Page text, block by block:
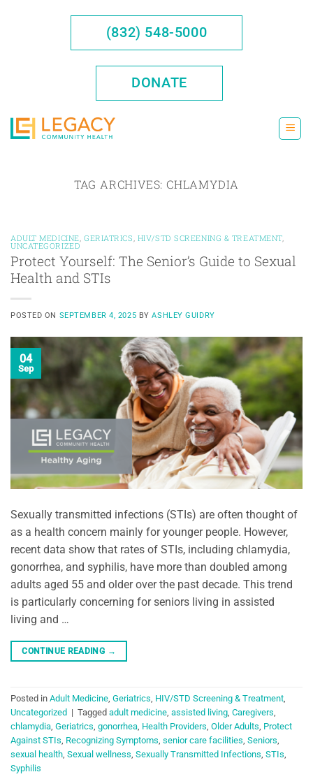
(832) 548-5000
DONATE
TAG ARCHIVES: CHLAMYDIA
ADULT MEDICINE GERIATRICS HIV/STD SCREENING & TREATMENT,
UNCATEGORIZED
Protect Yourself: The Senior’s Guide to Sexual
Health and STIs
POSTED ON SEPTEMBER 4, 2025 BYASHLEY GUIDRY
04
Sep
Sexually transmitted infections (STIs) are often thought of
as a health concern mainly for younger people. However,
recent data show that rates of STIs, including chlamydia,
gonorrhea, and syphilis, have more than doubled among
adults aged 55 and older over the past decade. This trend
is particularly concerning for seniors living in assisted
living and …
CONTINUE READING →
Posted in Adult Medicine, Geriatrics, HIV/STD Screening & Treatment,
Uncategorized | Tagged adult medicine, assisted living, Caregivers,
chlamydia, Geriatrics, gonorrhea, Health Providers, Older Adults, Protect
Against STIs, Recognizing Symptoms, senior care facilities, Seniors,
sexual health, Sexual wellness, Sexually Transmitted Infections, STIs,
Syphilis